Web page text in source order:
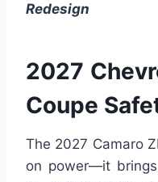
Redesign
2027
Coupe
The 2027 Camaro
on power—it